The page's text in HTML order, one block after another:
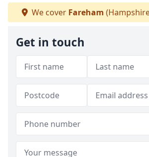
We cover Fareham
Get in touch